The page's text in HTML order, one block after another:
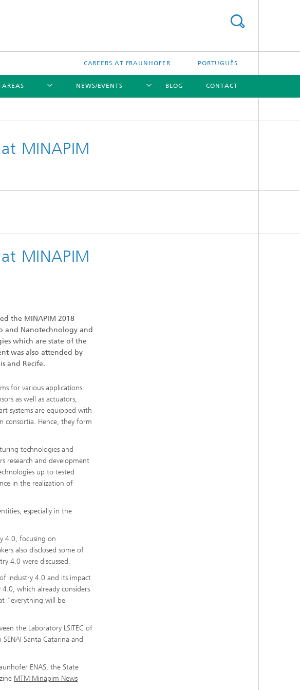
CAREERS AT FRAUNHOFER PORTUGUÊS
AREAS NEWS/EVENTS BLOG CONTACT
MINAPIM
MINAPIM
the MINAPIM 2018
and Nanotechnology and
which are state of the
was also attended by
and Recife.
for various applications.
as well as actuators,
systems are equipped with
consortia. Hence, they form
technologies and
research and development
up to tested
in the realization of
especially in the
4.0, focusing on
also disclosed some of
4.0 were discussed.
Industry 4.0 and its impact
which already considers
"everything will be
the Laboratory LSITEC of
Santa Catarina and
ENAS, the State
MTM Minapim News